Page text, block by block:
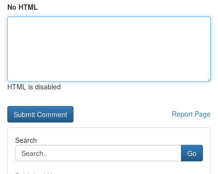
No HTML
HTML is disabled
Report Page
Search
Go